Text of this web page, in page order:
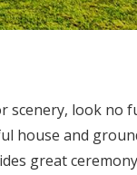
scenery, look no
house and
great